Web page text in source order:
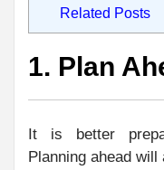
Related Posts
1. Plan
It is better
Planning ahead